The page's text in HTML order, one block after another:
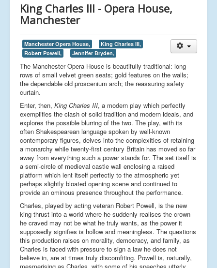
King Charles III - Opera House,
Manchester
Manchester Opera House,
King Charles III,
Robert Powell,
Jennifer Bryden,
The Manchester Opera House is beautifully traditional: long
rows of small velvet green seats; gold features on the walls;
the dependable old proscenium arch; the reassuring safety
curtain.
Enter, then, King Charles III, a modern play which perfectly
exemplifies the clash of solid tradition and modern ideals, and
explores the possible blurring of the two. The play, with its
often Shakespearean language spoken by well-known
contemporary figures, delves into the complexities of retaining
a monarchy while twenty-first century Britain has moved so far
away from everything such a power stands for. The set itself is
a semi-circle of medieval castle wall enclosing a raised
platform which lent itself perfectly to the atmospheric yet
perhaps slightly bloated opening scene and continued to
provide an ominous presence throughout the performance.
Charles, played by acting veteran Robert Powell, is the new
king thrust into a world where he suddenly realises the crown
he craved may not be what he truly wants, as the power it
supposedly signifies is hollow and meaningless. The questions
this production raises on morality, democracy, and family, as
Charles is faced with pressure to sign a law he does not
believe in, are at times truly discomfiting. Powell is, naturally,
mesmerising as Charles, with some of his speeches utterly